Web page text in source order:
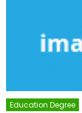
Education Degree